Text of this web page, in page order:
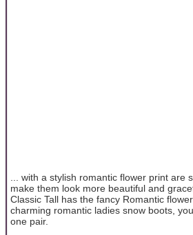
... with a stylish romantic flower print are
make them look more beautiful and
Classic Tall has the fancy Romantic
charming romantic ladies snow boots,
one pair.